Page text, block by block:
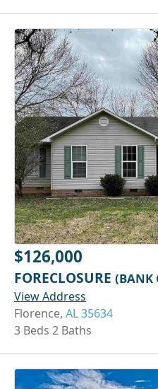
$126,000
FORECLOSURE (BANK
View Address
Florence, AL 35634
3 Beds 2 Baths